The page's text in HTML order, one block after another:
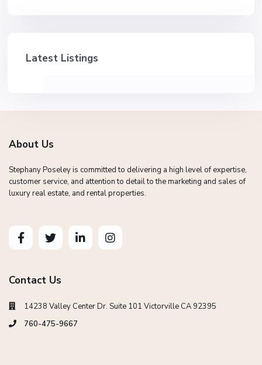
Latest Listings
About Us
Stephany Poseley is committed to delivering a high level of expertise,
customer service, and attention to detail to the marketing and sales of
luxury real estate, and rental properties.
Contact Us
14238 Valley Center Dr. Suite 101 Victorville CA 92395
760-475-9667